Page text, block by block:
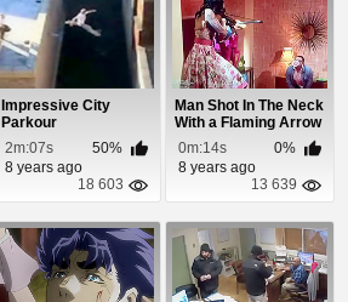
Impressive City
Parkour
2m:07s
50%
8 years ago
18 603
Man Shot In The Neck
With a Flaming Arrow
On America...
0m:14s
0%
8 years ago
13 639